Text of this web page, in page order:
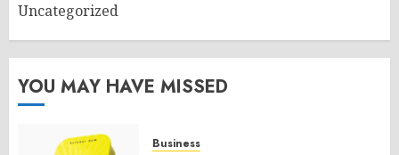
Uncategorized
YOU MAY HAVE MISSED
Business